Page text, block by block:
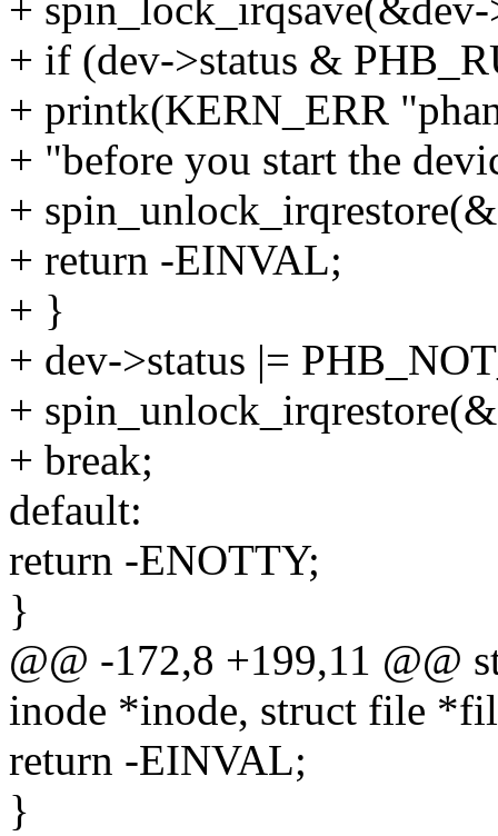
+
+ if (dev->status &
+ printk(KERN_ERR
+ "before you start the
+
+ return -EINVAL;
+ }
+ dev->status |=
+
+ break;
default:
return -ENOTTY;
}
@@ -172,8 +199,11 @@
inode *inode, struct file
return -EINVAL;
}